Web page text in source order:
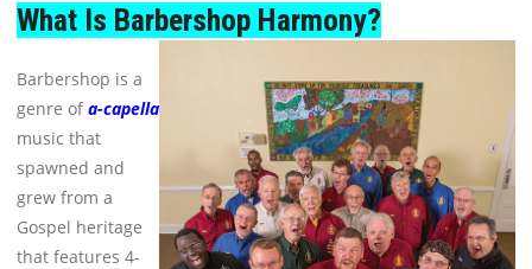
What Is Barbershop Harmony?
Barbershop is a
genre of a-capella
music that
spawned and
grew from a
Gospel heritage
that features 4-